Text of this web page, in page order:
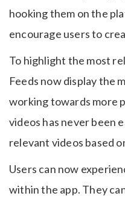
hooking them on the
encourage users to
To highlight the most
Feeds now display the
working towards more
videos has never been
relevant videos based
Users can now
within the app. They